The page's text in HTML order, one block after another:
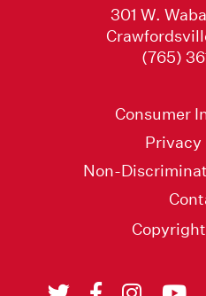
301 W.
(765)
Consumer
Privacy
Non-